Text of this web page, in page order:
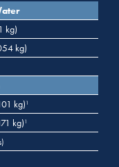
kg)
kg)
kg) 1
kg) 1